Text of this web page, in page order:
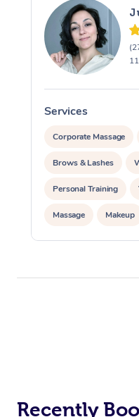
Services
Corporate Massage
Brows & Lashes
Personal Training
Massage Makeup
Corporate Events
Recently